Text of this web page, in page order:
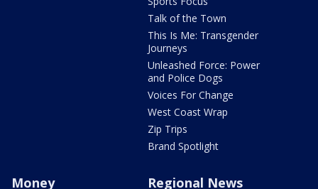
Talk of the Town
This Is Me: Transgender
Journeys
Unleashed Force: Power
and Police Dogs
Voices For Change
West Coast Wrap
Zip Trips
Brand Spotlight
Money Regional News